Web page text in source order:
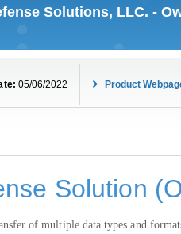
Solutions, LLC. -
05/06/2022 Product
Solution
of multiple data types and